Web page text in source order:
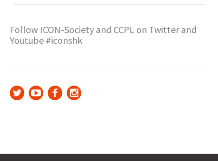
Follow ICON-Society and CCPL on Twitter and
Youtube #iconshk